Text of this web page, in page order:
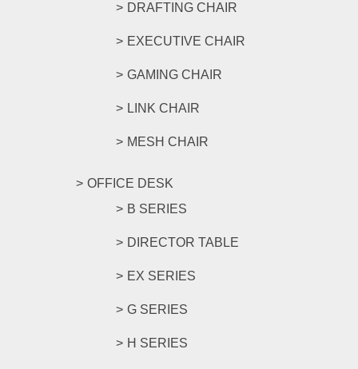
DRAFTING CHAIR
EXECUTIVE CHAIR
GAMING CHAIR
LINK CHAIR
MESH CHAIR
OFFICE DESK
B SERIES
DIRECTOR TABLE
EX SERIES
G SERIES
H SERIES